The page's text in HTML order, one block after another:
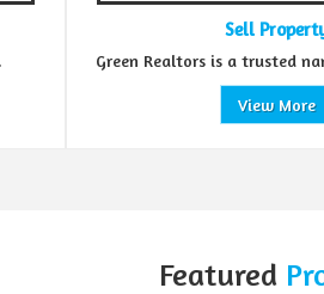
name in the realty... Green
Featured